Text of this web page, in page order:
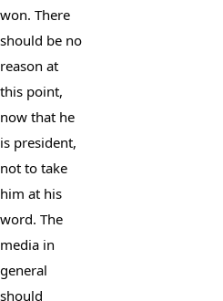
won. There
should be no
reason at
this point,
now that he
is president,
not to take
him at his
word. The
media in
general
should